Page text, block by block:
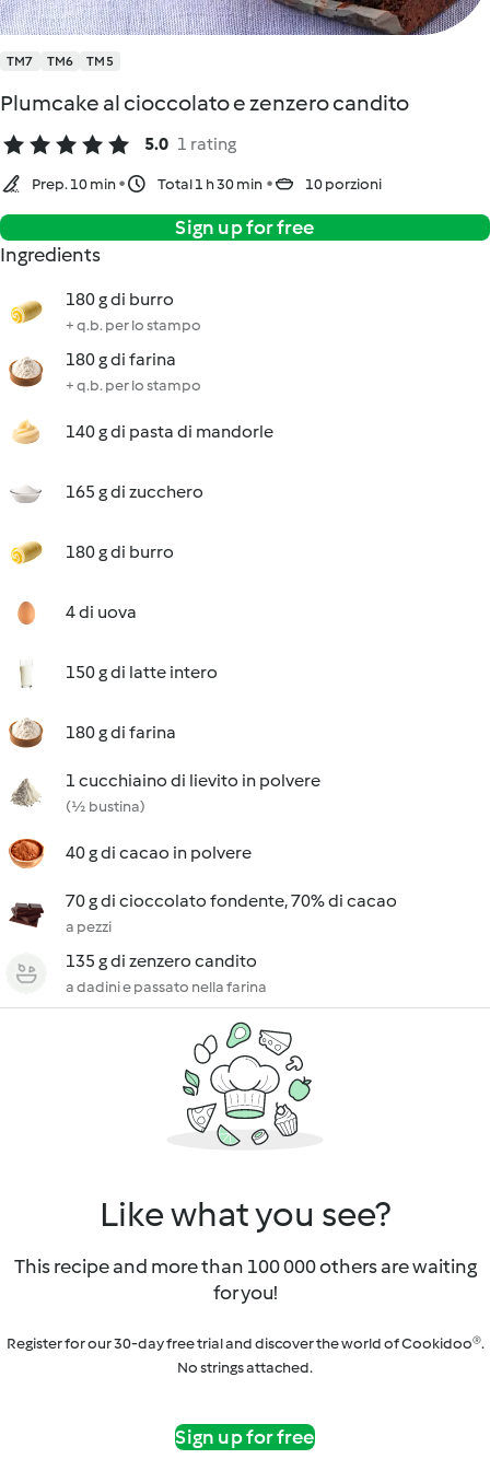
TM7 TM6 TM5
Plumcake al cioccolato e zenzero candito
5.0 1 rating
Prep. 10 min Total 1 h 30 min 10 porzioni
Sign up for free
Ingredients
180 g di burro
+ q.b. per lo stampo
180 g di farina
+ q.b. per lo stampo
140 g di pasta di mandorle
165 g di zucchero
180 g di burro
4 di uova
150 g di latte intero
180 g di farina
1 cucchiaino di lievito in polvere
(½ bustina)
40 g di cacao in polvere
70 g di cioccolato fondente, 70% di cacao
a pezzi
135 g di zenzero candito
a dadini e passato nella farina
Like what you see?
This recipe and more than 100 000 others are waiting
for you!
Register for our 30-day free trial and discover the world of Cookidoo®.
No strings attached.
Sign up for free